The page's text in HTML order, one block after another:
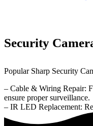
Security
Popular Sharp Security
– Cable & Wiring Repair:
ensure proper surveillance.
– IR LED Replacement: